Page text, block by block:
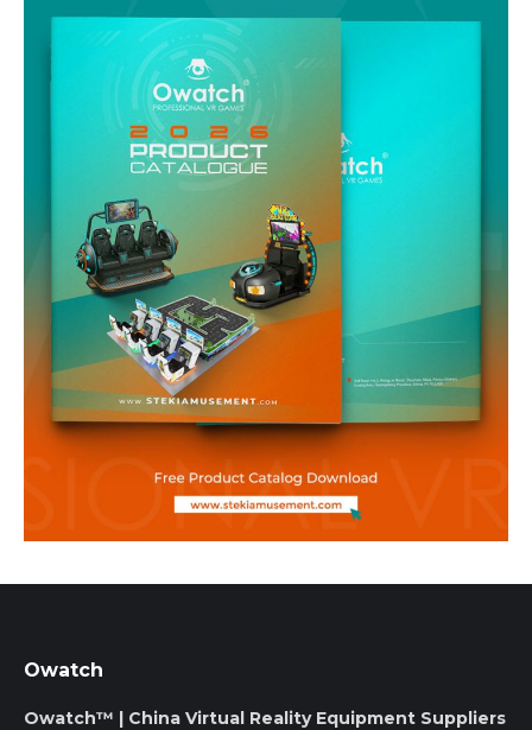
Owatch
Owatch™ | China Virtual Reality Equipment Suppliers